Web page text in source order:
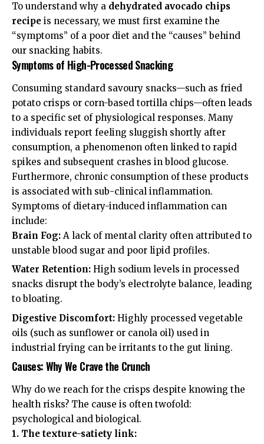
To understand why a dehydrated avocado chips
recipe is necessary, we must first examine the
“symptoms” of a poor diet and the “causes” behind
our snacking habits.
Symptoms of High-Processed Snacking
Consuming standard savoury snacks—such as fried
potato crisps or corn-based tortilla chips—often leads
to a specific set of physiological responses. Many
individuals report feeling sluggish shortly after
consumption, a phenomenon often linked to rapid
spikes and subsequent crashes in blood glucose.
Furthermore, chronic consumption of these products
is associated with sub-clinical inflammation.
Symptoms of dietary-induced inflammation can
include:
Brain Fog: A lack of mental clarity often attributed to
unstable blood sugar and poor lipid profiles.
Water Retention: High sodium levels in processed
snacks disrupt the body’s electrolyte balance, leading
to bloating.
Digestive Discomfort: Highly processed vegetable
oils (such as sunflower or canola oil) used in
industrial frying can be irritants to the gut lining.
Causes: Why We Crave the Crunch
Why do we reach for the crisps despite knowing the
health risks? The cause is often twofold:
psychological and biological.
1. The texture-satiety link: